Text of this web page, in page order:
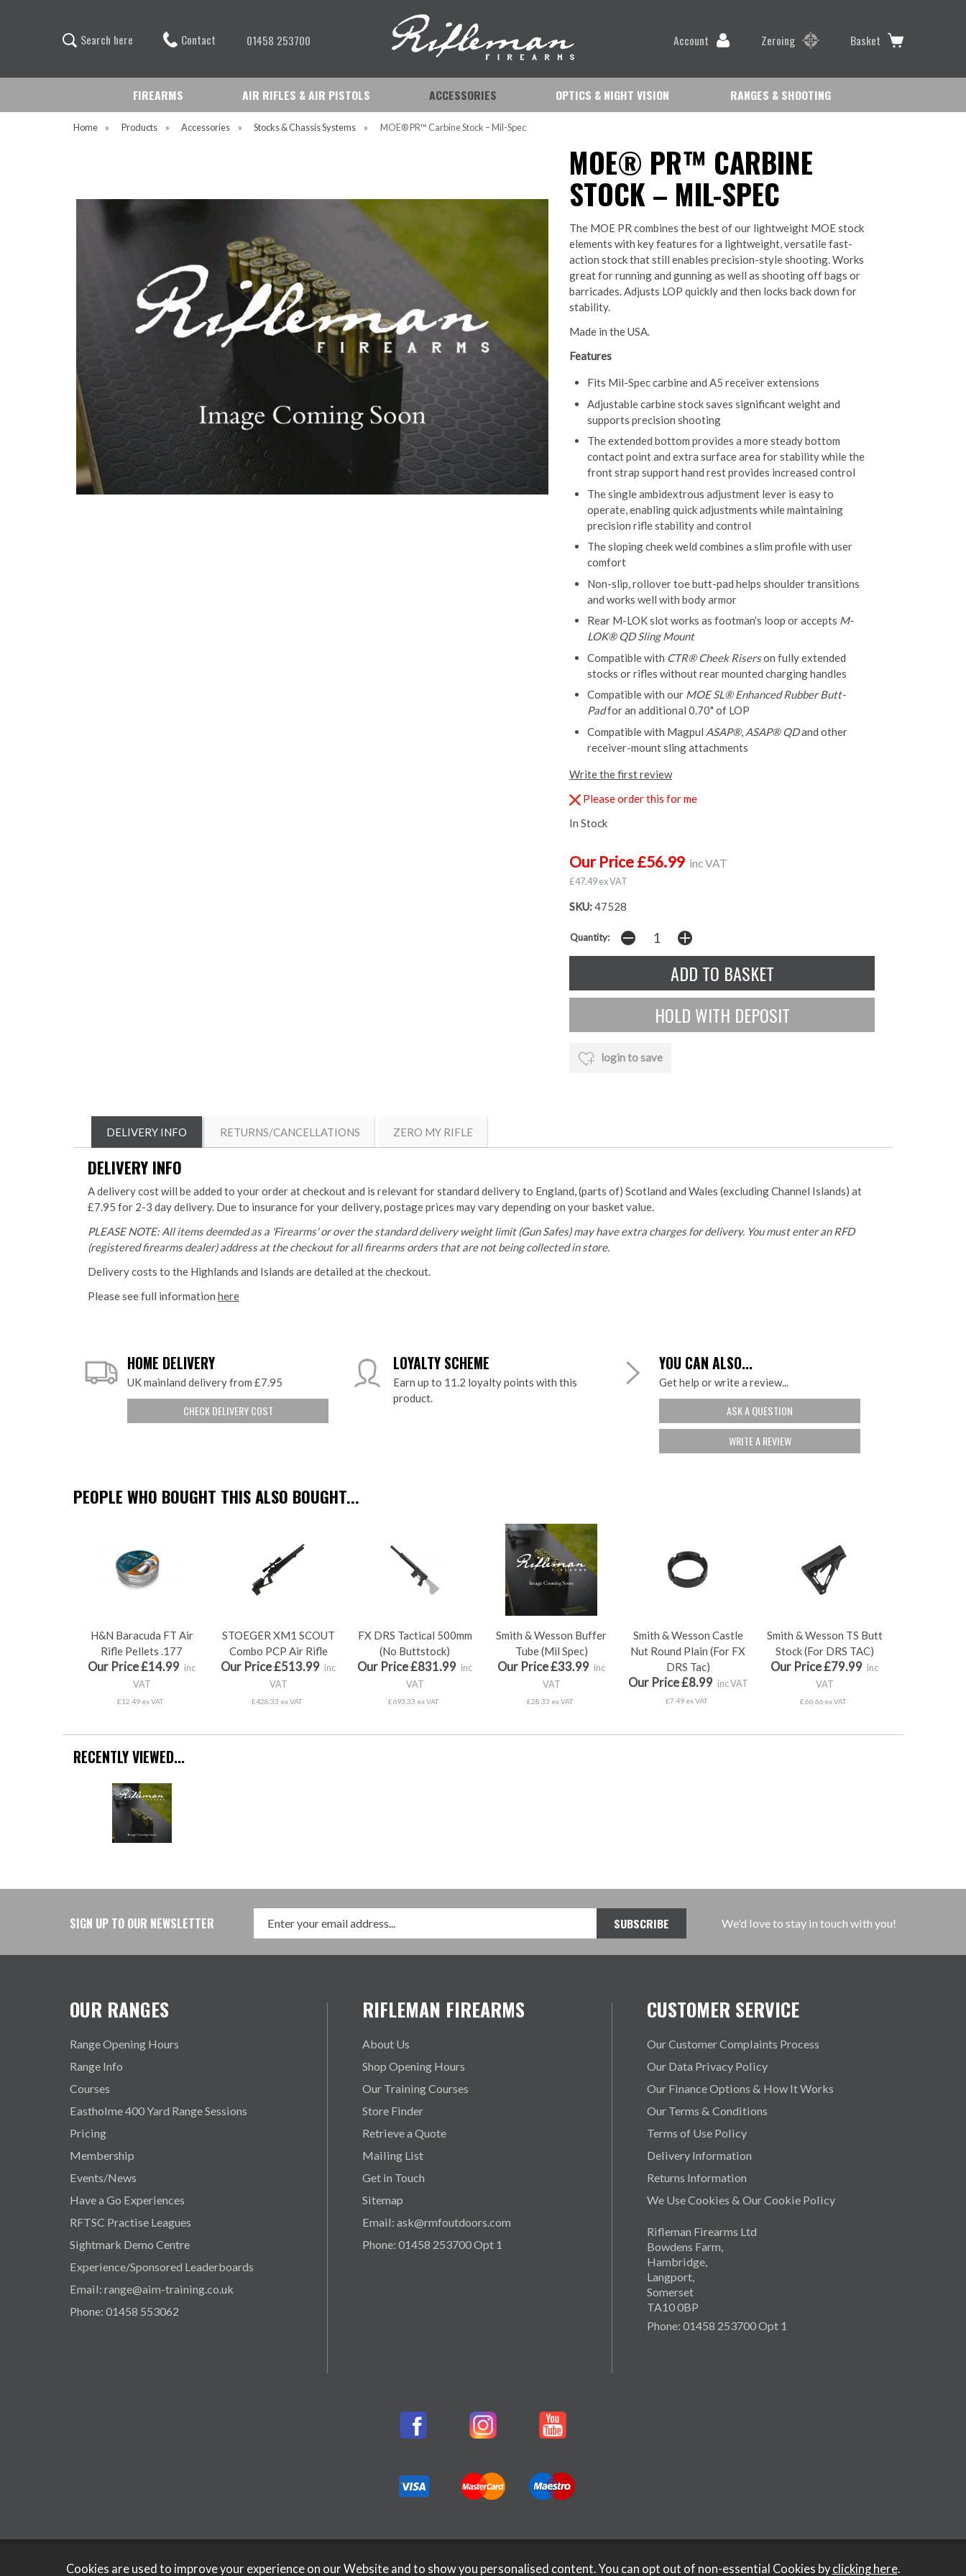
Search here Contact 01458 253700 Account Zeroing Basket
FIREARMS AIR RIFLES & AIR PISTOLS ACCESSORIES OPTICS & NIGHT VISION RANGES & SHOOTING
Home » Products » Accessories » Stocks & Chassis Systems » MOE® PR™ Carbine Stock – Mil-Spec
MOE® PR™ CARBINE
STOCK – MIL-SPEC
The MOE PR combines the best of our lightweight MOE stock
elements with key features for a lightweight, versatile fast-
action stock that still enables precision-style shooting. Works
great for running and gunning as well as shooting off bags or
barricades. Adjusts LOP quickly and then locks back down for
stability.
Made in the USA.
Features
Fits Mil-Spec carbine and A5 receiver extensions
Adjustable carbine stock saves significant weight and
supports precision shooting
The extended bottom provides a more steady bottom
contact point and extra surface area for stability while the
front strap support hand rest provides increased control
The single ambidextrous adjustment lever is easy to
operate, enabling quick adjustments while maintaining
precision rifle stability and control
The sloping cheek weld combines a slim profile with user
comfort
Non-slip, rollover toe butt-pad helps shoulder transitions
and works well with body armor
Rear M-LOK slot works as footman’s loop or accepts M-
LOK® QD Sling Mount
Compatible with CTR® Cheek Riserson fully extended
stocks or rifles without rear mounted charging handles
Compatible with our MOE SL® Enhanced Rubber Butt-
Padfor an additional 0.70" of LOP
Compatible with Magpul ASAP®, ASAP® QDand other
receiver-mount sling attachments
Write the first review
Please order this for me
In Stock
Our Price £56.99 inc VAT
£47.49 ex VAT
SKU:47528
Quantity:
login to save
DELIVERY INFO RETURNS/CANCELLATIONS ZERO MY RIFLE
DELIVERY INFO
A delivery cost will be added to your order at checkout and is relevant for standard delivery to England, (parts of) Scotland and Wales (excluding Channel Islands) at
£7.95 for 2-3 day delivery. Due to insurance for your delivery, postage prices may vary depending on your basket value.
PLEASE NOTE: All items deemded as a 'Firearms' or over the standard delivery weight limit (Gun Safes) may have extra charges for delivery. You must enter an RFD
(registered firearms dealer) address at the checkout for all firearms orders that are not being collected in store.
Delivery costs to the Highlands and Islands are detailed at the checkout.
Please see full information here
HOME DELIVERY
UK mainland delivery from £7.95
CHECK DELIVERY COST
LOYALTY SCHEME
Earn up to 11.2 loyalty points with this
product.
YOU CAN ALSO...
Get help or write a review...
ASK A QUESTION
WRITE A REVIEW
PEOPLE WHO BOUGHT THIS ALSO BOUGHT...
H&N Baracuda FT Air
Rifle Pellets .177
Our Price £14.99 inc
VAT
£12.49 ex VAT
STOEGER XM1 SCOUT
Combo PCP Air Rifle
Our Price £513.99 inc
VAT
£428.33 ex VAT
FX DRS Tactical 500mm
(No Buttstock)
Our Price £831.99 inc
VAT
£693.33 ex VAT
Smith & Wesson Buffer
Tube (Mil Spec)
Our Price £33.99 inc
VAT
£28.33 ex VAT
Smith & Wesson Castle
Nut Round Plain (For FX
DRS Tac)
Our Price £8.99 inc VAT
£7.49 ex VAT
Smith & Wesson TS Butt
Stock (For DRS TAC)
Our Price £79.99 inc
VAT
£66.66 ex VAT
RECENTLY VIEWED...
SIGN UP TO OUR NEWSLETTER We'd love to stay in touch with you!
OUR RANGES
Range Opening Hours
Range Info
Courses
Eastholme 400 Yard Range Sessions
Pricing
Membership
Events/News
Have a Go Experiences
RFTSC Practise Leagues
Sightmark Demo Centre
Experience/Sponsored Leaderboards
Email: range@aim-training.co.uk
Phone: 01458 553062
RIFLEMAN FIREARMS
About Us
Shop Opening Hours
Our Training Courses
Store Finder
Retrieve a Quote
Mailing List
Get in Touch
Sitemap
Email: ask@rmfoutdoors.com
Phone: 01458 253700 Opt 1
CUSTOMER SERVICE
Our Customer Complaints Process
Our Data Privacy Policy
Our Finance Options & How It Works
Our Terms & Conditions
Terms of Use Policy
Delivery Information
Returns Information
We Use Cookies & Our Cookie Policy
Rifleman Firearms Ltd
Bowdens Farm,
Hambridge,
Langport,
Somerset
TA10 0BP
Phone: 01458 253700 Opt 1
Copyright © 2026 Rifleman Firearms. All Rights Reserved. Website Design by Iconography.
Cookies are used to improve your experience on our Website and to show you personalised content. You can opt out of non-essential Cookies byclicking here.